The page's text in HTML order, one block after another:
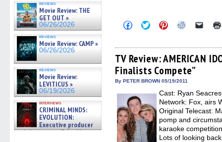
reviews
Movie Review: THE
GET OUT »
06/26/2026
reviews
Movie Review: CAMP »
06/26/2026
reviews
Movie Review:
LEVITICUS »
06/19/2026
interviews
CRIMINAL MINDS:
EVOLUTION:
Executive producer
and showrunner Erica Messer
Click
to
Facebook
(Opens
in
new
window)
Click
to
Twitter
(Opens
in
new
window)
Click
to
Pinterest
(Opens
in
new
window)
Click
Reddit
(Opens
in
new
window)
Click
link
to
a
TV Review: AMERICAN
Finalists Compete”
By PETER BROWN 05/19/2011
Cast: Ryan
Network: Fox, airs
Original Telecast:
pomp and
karaoke
Lots of looking